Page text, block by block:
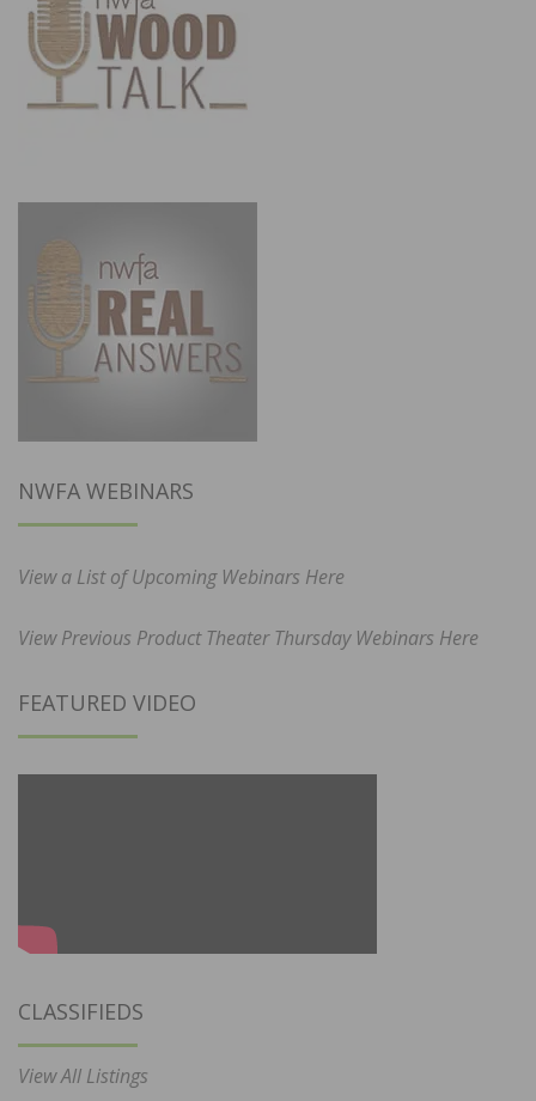
NWFA WEBINARS
View a List of Upcoming Webinars Here
View Previous Product Theater Thursday Webinars Here
FEATURED VIDEO
CLASSIFIEDS
View All Listings